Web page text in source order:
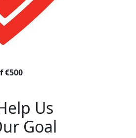
€500
Us
Goal